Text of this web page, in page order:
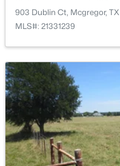
$225,000 Active
3
Beds
2
Baths
LivingRoom
903 Dublin Ct, Mcgregor,
MLS#: 21331239